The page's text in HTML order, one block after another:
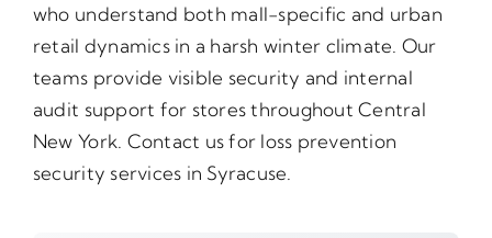
who understand both mall-specific and urban
retail dynamics in a harsh winter climate. Our
teams provide visible security and internal
audit support for stores throughout Central
New York. Contact us for loss prevention
security services in Syracuse.